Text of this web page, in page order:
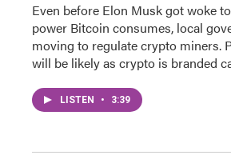
Even before Elon Musk got woke
power Bitcoin consumes, local
moving to regulate crypto miners.
will be likely as crypto is branded
LISTEN • 3:39